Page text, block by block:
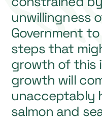
unwillingness
Government
steps that
growth of this
growth will
unacceptably
salmon and